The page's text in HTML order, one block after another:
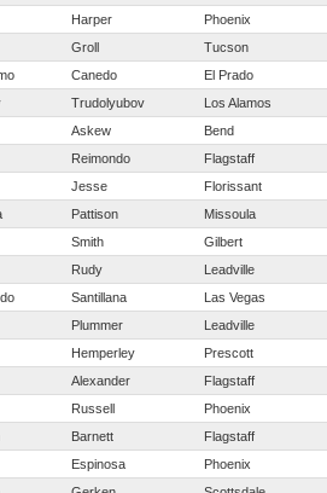
Harper Phoenix
Groll Tucson
Canedo El Prado
Trudolyubov Los Alamos
Askew Bend
Reimondo Flagstaff
Jesse Florissant
Pattison Missoula
Smith Gilbert
Rudy Leadville
Santillana Las Vegas
Plummer Leadville
Hemperley Prescott
Alexander Flagstaff
Russell Phoenix
Barnett Flagstaff
Espinosa Phoenix